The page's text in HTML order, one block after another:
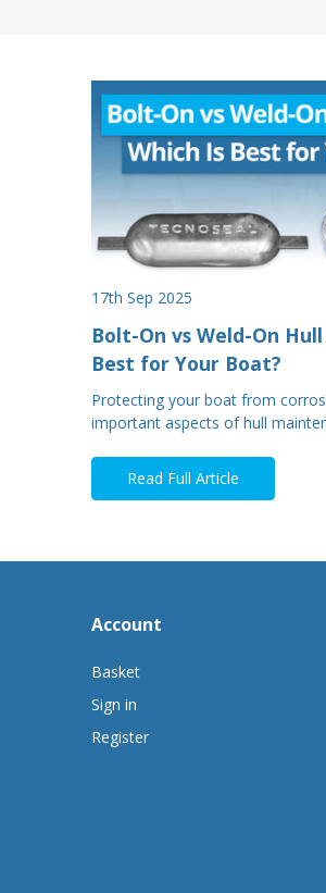
17th Sep 2025
Bolt-On vs Weld-On
Best for Your Boat?
Protecting your boat from
important aspects of hull
Read Full Article
Account
Basket
Sign in
Register